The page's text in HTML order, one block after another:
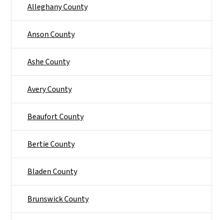
Alleghany County
Anson County
Ashe County
Avery County
Beaufort County
Bertie County
Bladen County
Brunswick County